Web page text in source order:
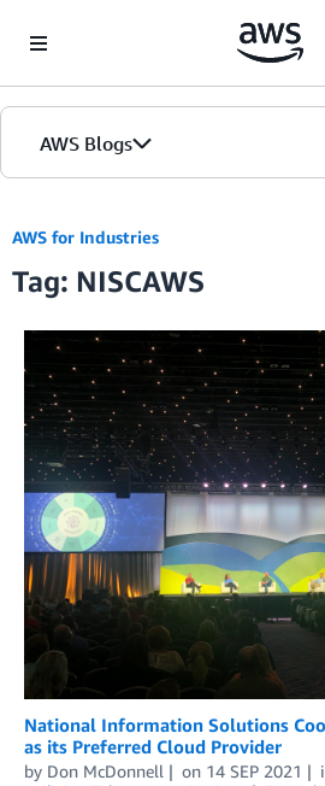
AWS Blogs
AWS for Industries
Tag: NISCAWS
National Information Solutions
as its Preferred Cloud Provider
by Don McDonnell on 14 SEP 2021